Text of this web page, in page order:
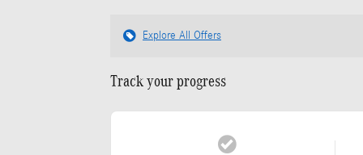
Explore All Offers
Track your progress